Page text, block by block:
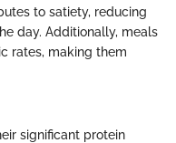
to satiety, reducing
day. Additionally, meals
rates, making them
significant protein